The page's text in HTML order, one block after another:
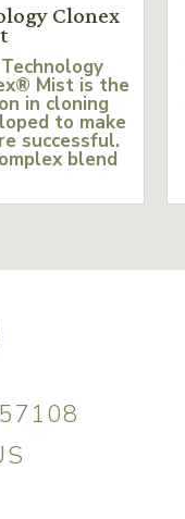
Clonex
Mist is the
in cloning
to make
successful.
blend